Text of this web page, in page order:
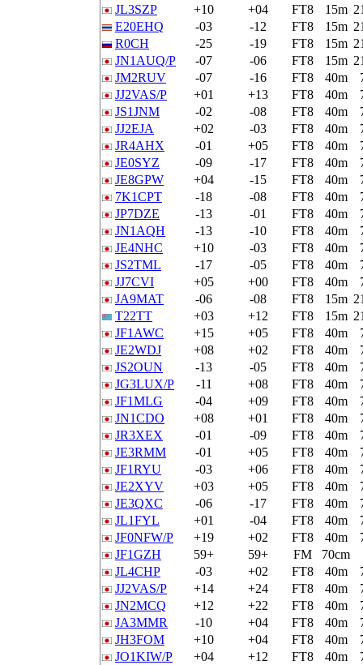
JL3SZP
+10 +04 FT8 15m
E20EHQ
-03 -12 FT8 15m
R0CH
-25 -19 FT8 15m
JN1AUQ/P
-07 -06 FT8 15m
JM2RUV
-07 -16 FT8 40m
JJ2VAS/P
+01 +13 FT8 40m
JS1JNM
-02 -08 FT8 40m
JJ2EJA
+02 -03 FT8 40m
JR4AHX
-01 +05 FT8 40m
JE0SYZ
-09 -17 FT8 40m
JE8GPW
+04 -15 FT8 40m
7K1CPT
-18 -08 FT8 40m
JP7DZE
-13 -01 FT8 40m
JN1AQH
-13 -10 FT8 40m
JE4NHC
+10 -03 FT8 40m
JS2TML
-17 -05 FT8 40m
JJ7CVI
+05 +00 FT8 40m
JA9MAT
-06 -08 FT8 15m
T22TT
+03 +12 FT8 15m
JF1AWC
+15 +05 FT8 40m
JE2WDJ
+08 +02 FT8 40m
JS2OUN
-13 -05 FT8 40m
JG3LUX/P
-11 +08 FT8 40m
JF1MLG
-04 +09 FT8 40m
JN1CDO
+08 +01 FT8 40m
JR3XEX
-01 -09 FT8 40m
JE3RMM
-01 +05 FT8 40m
JF1RYU
-03 +06 FT8 40m
JE2XYV
+03 +05 FT8 40m
JE3QXC
-06 -17 FT8 40m
JL1FYL
+01 -04 FT8 40m
JF0NFW/P
+19 +02 FT8 40m
JF1GZH
59+ 59+ FM
70cm
JL4CHP
-03 +02 FT8 40m
JJ2VAS/P
+14 +24 FT8 40m
JN2MCQ
+12 +22 FT8 40m
JA3MMR
-10 +04 FT8 40m
JH3FOM
+10 +04 FT8 40m
JO1KIW/P
+04 +12 FT8 40m